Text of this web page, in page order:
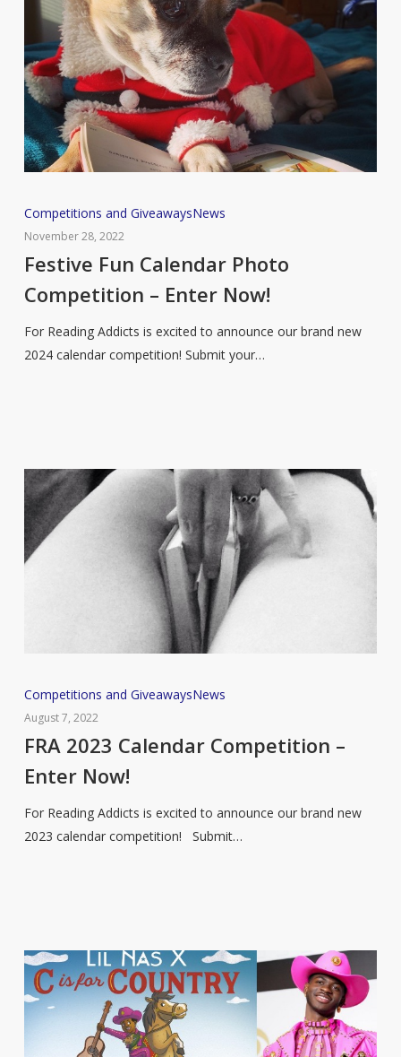
Festive
Fun
Calendar
Competition
–
Enter
Competitions and GiveawaysNews
November 28, 2022
Festive Fun Calendar Photo
Competition – Enter Now!
For Reading Addicts is excited to announce our brand new
2024 calendar competition! Submit your…
FRA
2023
Calendar
–
Enter
Now!
Competitions and GiveawaysNews
August 7, 2022
FRA 2023 Calendar Competition –
Enter Now!
For Reading Addicts is excited to announce our brand new
2023 calendar competition! Submit…